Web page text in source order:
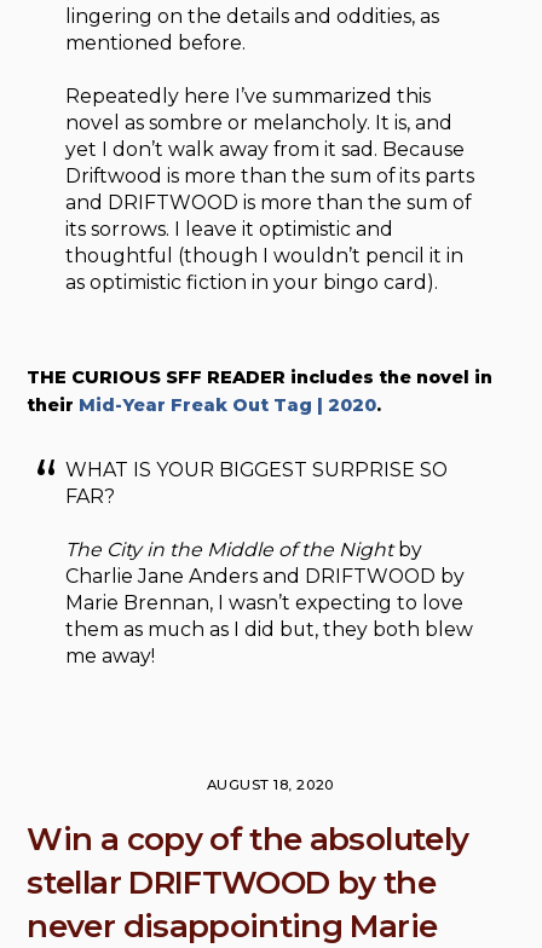
lingering on the details and oddities, as
mentioned before.
Repeatedly here I’ve summarized this
novel as sombre or melancholy. It is, and
yet I don’t walk away from it sad. Because
Driftwood is more than the sum of its parts
and DRIFTWOOD is more than the sum of
its sorrows. I leave it optimistic and
thoughtful (though I wouldn’t pencil it in
as optimistic fiction in your bingo card).
THE CURIOUS SFF READER includes the novel in
their Mid-Year Freak Out Tag | 2020.
WHAT IS YOUR BIGGEST SURPRISE SO
FAR?
The City in the Middle of the Nightby
Charlie Jane Anders and DRIFTWOOD by
Marie Brennan, I wasn’t expecting to love
them as much as I did but, they both blew
me away!
AUGUST 18, 2020
Win a copy of the absolutely
stellar DRIFTWOOD by the
never disappointing Marie